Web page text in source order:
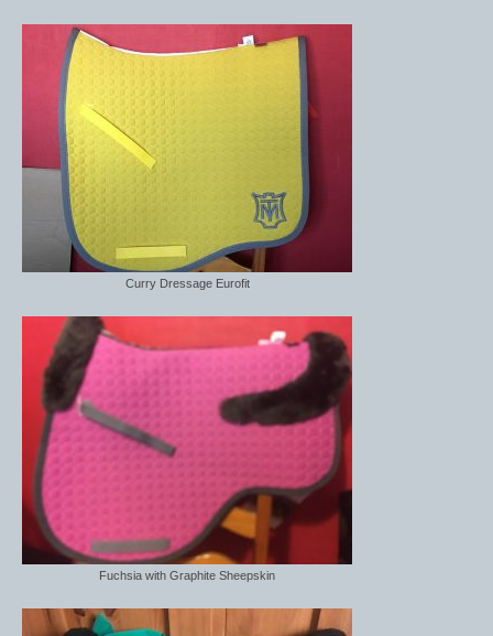
Curry Dressage Eurofit
Fuchsia with Graphite Sheepskin